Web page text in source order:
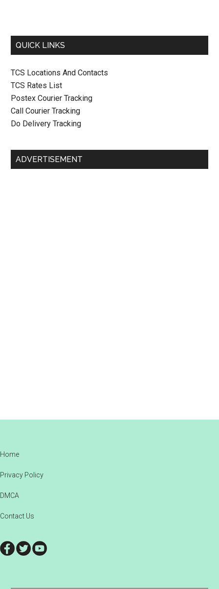
QUICK LINKS
TCS Locations And Contacts
TCS Rates List
Postex Courier Tracking
Call Courier Tracking
Do Delivery Tracking
ADVERTISEMENT
Footer
Home
Privacy Policy
DMCA
Contact Us